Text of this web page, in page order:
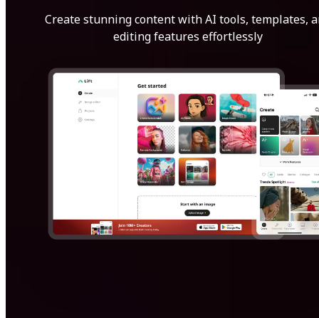
Create stunning content with AI tools, templates,
editing features effortlessly